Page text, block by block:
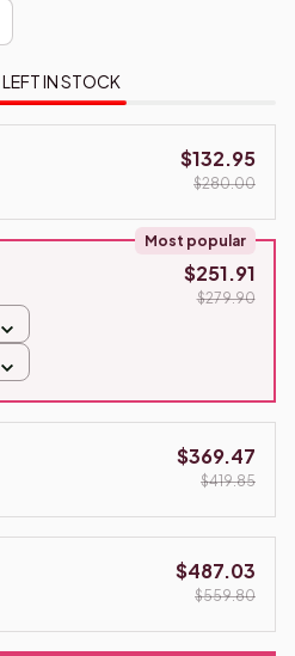
LEFT IN STOCK
$132.95
$280.00
Most popular
$251.91
$279.90
$369.47
$419.85
$487.03
$559.80